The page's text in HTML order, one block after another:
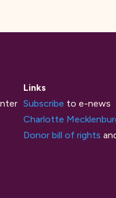
Links
Subscribe to e-news
Charlotte
Donor bill of rights